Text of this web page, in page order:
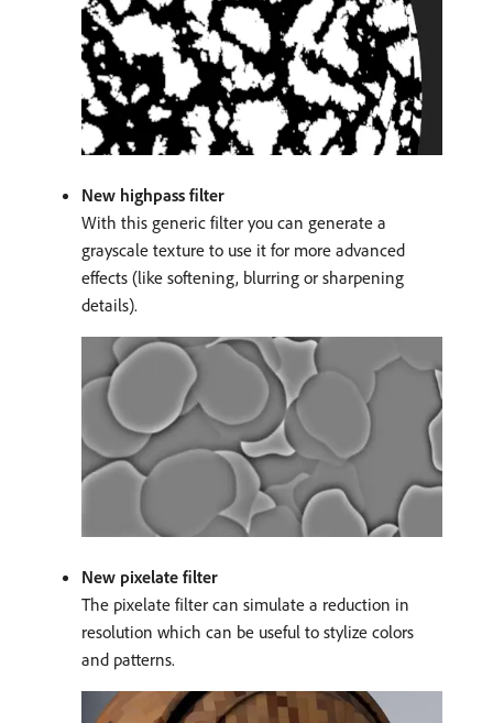
New highpass filter
With this generic filter you can generate a
grayscale texture to use it for more advanced
effects (like softening, blurring or sharpening
details).
New pixelate filter
The pixelate filter can simulate a reduction in
resolution which can be useful to stylize colors
and patterns.